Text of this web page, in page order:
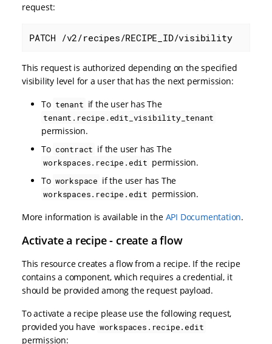
request:
PATCH /v2/recipes/RECIPE_ID/visibility
This request is authorized depending on the specified
visibility level for a user that has the next permission:
To tenant if the user has The
tenant.recipe.edit_visibility_tenant
permission.
To contract if the user has The
workspaces.recipe.edit permission.
To workspace if the user has The
workspaces.recipe.edit permission.
More information is available in the API Documentation.
Activate a recipe - create a flow
This resource creates a flow from a recipe. If the recipe
contains a component, which requires a credential, it
should be provided among the request payload.
To activate a recipe please use the following request,
provided you have workspaces.recipe.edit
permission: